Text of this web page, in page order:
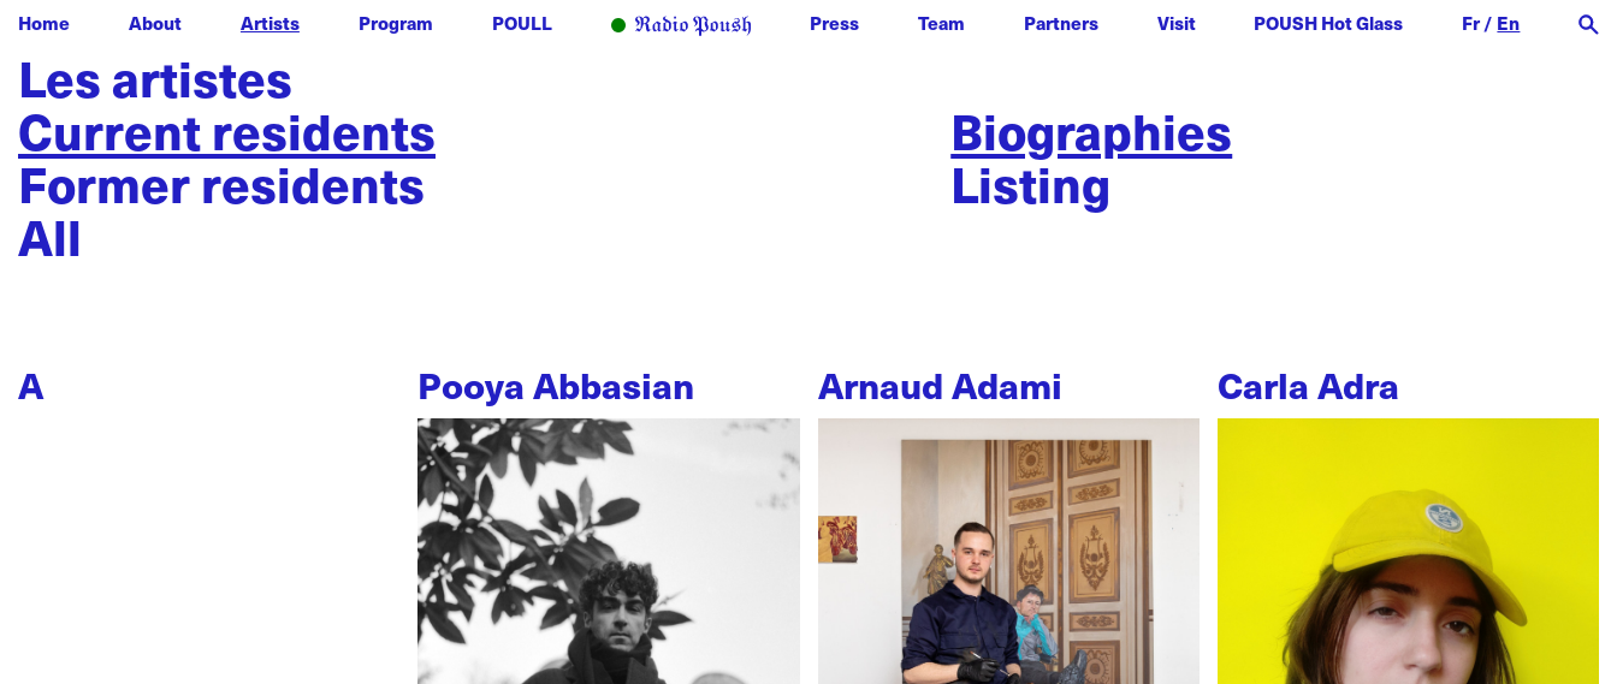
Home About Artists Program POULL Press Team Partners Visit POUSH Hot Glass Fr/ En
Les artistes
Current residents
Former residents
All
Biographies
Listing
A Pooya Abbasian Arnaud Adami Carla Adra